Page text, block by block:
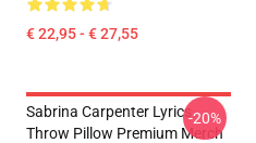
€ 22,95 - € 27,55
Sabrina Carpenter Lyrics
Throw Pillow Premium Merch
-20%